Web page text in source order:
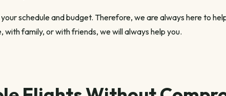
schedule and budget. Therefore, we are always here to
family, or with friends, we will always help you.